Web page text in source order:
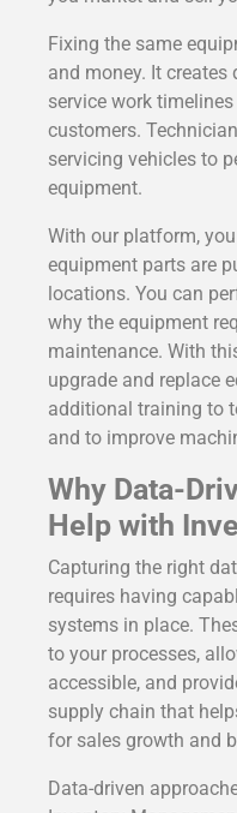
Fixing the same
and money. It
service work
customers.
servicing vehicles to
equipment.
With our platform,
equipment parts are
locations. You can
why the equipment
maintenance. With
upgrade and replace
additional training to
and to improve
Why Data-
Help with
Capturing the right
requires having
systems in place.
to your processes,
accessible, and
supply chain that
for sales growth and
Data-driven